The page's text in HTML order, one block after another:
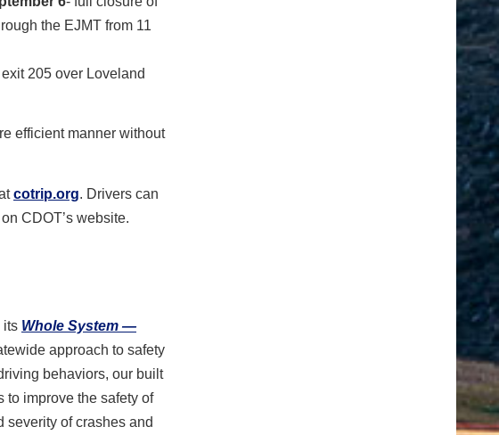
the EJMT from 11
205 over Loveland
efficient manner without
cotrip.org. Drivers can
CDOT’s website.
its Whole System —
approach to safety
behaviors, our built
to improve the safety of
severity of crashes and